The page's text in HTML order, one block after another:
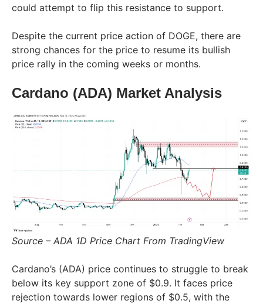
could attempt to flip this resistance to support.
Despite the current price action of DOGE, there are
strong chances for the price to resume its bullish
price rally in the coming weeks or months.
Cardano (ADA) Market Analysis
Source – ADA 1D Price Chart From TradingView
Cardano’s (ADA) price continues to struggle to break
below its key support zone of $0.9. It faces price
rejection towards lower regions of $0.5, with the